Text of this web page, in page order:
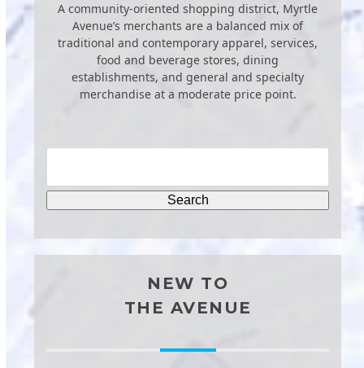
A community-oriented shopping district, Myrtle
Avenue’s merchants are a balanced mix of
traditional and contemporary apparel, services,
food and beverage stores, dining
establishments, and general and specialty
merchandise at a moderate price point.
NEW TO
THE AVENUE